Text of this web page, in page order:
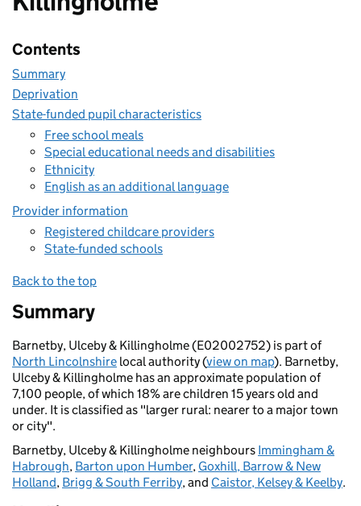
Contents
Summary
Deprivation
State-funded pupil characteristics
Free school meals
Special educational needs and disabilities
Ethnicity
English as an additional language
Provider information
Registered childcare providers
State-funded schools
Back to the top
Summary
Barnetby, Ulceby & Killingholme (E02002752) is part of
North Lincolnshire local authority (view on map). Barnetby,
Ulceby & Killingholme has an approximate population of
7,100 people, of which 18% are children 15 years old and
under. It is classified as "larger rural: nearer to a major town
or city".
Barnetby, Ulceby & Killingholme neighbours Immingham &
Habrough, Barton upon Humber, Goxhill, Barrow & New
Holland, Brigg & South Ferriby, and Caistor, Kelsey & Keelby.